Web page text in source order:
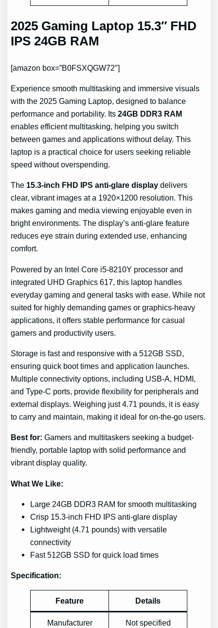
2025 Gaming Laptop 15.3″ FHD
IPS 24GB RAM
[amazon box=”B0FSXQGW72″]
Experience smooth multitasking and immersive visuals
with the 2025 Gaming Laptop, designed to balance
performance and portability. Its24GB DDR3 RAM
enables efficient multitasking, helping you switch
between games and applications without delay. This
laptop is a practical choice for users seeking reliable
speed without overspending.
The 15.3-inch FHD IPS anti-glare display delivers
clear, vibrant images at a 1920×1200 resolution. This
makes gaming and media viewing enjoyable even in
bright environments. The display’s anti-glare feature
reduces eye strain during extended use, enhancing
comfort.
Powered by an Intel Core i5-8210Y processor and
integrated UHD Graphics 617, this laptop handles
everyday gaming and general tasks with ease. While not
suited for highly demanding games or graphics-heavy
applications, it offers stable performance for casual
gamers and productivity users.
Storage is fast and responsive with a 512GB SSD,
ensuring quick boot times and application launches.
Multiple connectivity options, including USB-A, HDMI,
and Type-C ports, provide flexibility for peripherals and
external displays. Weighing just 4.71 pounds, it is easy
to carry and maintain, making it ideal for on-the-go users.
Best for: Gamers and multitaskers seeking a budget-
friendly, portable laptop with solid performance and
vibrant display quality.
What We Like:
Large 24GB DDR3 RAM for smooth multitasking
Crisp 15.3-inch FHD IPS anti-glare display
Lightweight (4.71 pounds) with versatile
connectivity
Fast 512GB SSD for quick load times
Specification:
Feature Details
Manufacturer Not specified